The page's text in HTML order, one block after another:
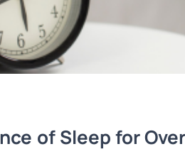
of Sleep for